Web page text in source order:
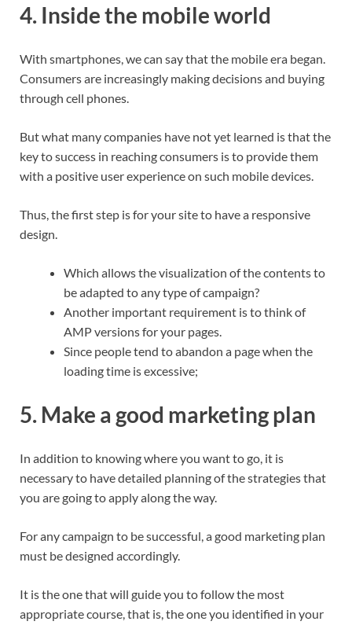
4. Inside the mobile world
With smartphones, we can say that the mobile era began.
Consumers are increasingly making decisions and buying
through cell phones.
But what many companies have not yet learned is that the
key to success in reaching consumers is to provide them
with a positive user experience on such mobile devices.
Thus, the first step is for your site to have a responsive
design.
Which allows the visualization of the contents to
be adapted to any type of campaign?
Another important requirement is to think of
AMP versions for your pages.
Since people tend to abandon a page when the
loading time is excessive;
5. Make a good marketing plan
In addition to knowing where you want to go, it is
necessary to have detailed planning of the strategies that
you are going to apply along the way.
For any campaign to be successful, a good marketing plan
must be designed accordingly.
It is the one that will guide you to follow the most
appropriate course, that is, the one you identified in your